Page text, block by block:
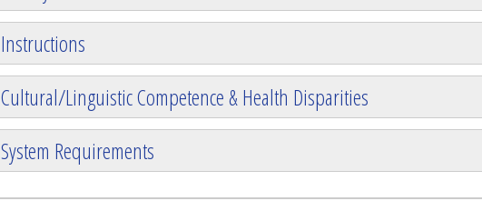
Instructions
Cultural/Linguistic Competence & Health Disparities
System Requirements